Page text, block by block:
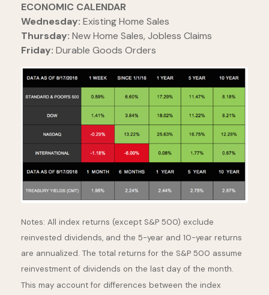
ECONOMIC CALENDAR
Wednesday: Existing Home Sales
Thursday: New Home Sales, Jobless Claims
Friday: Durable Goods Orders
Notes: All index returns (except S&P 500) exclude
reinvested dividends, and the 5-year and 10-year returns
are annualized. The total returns for the S&P 500 assume
reinvestment of dividends on the last day of the month.
This may account for differences between the index